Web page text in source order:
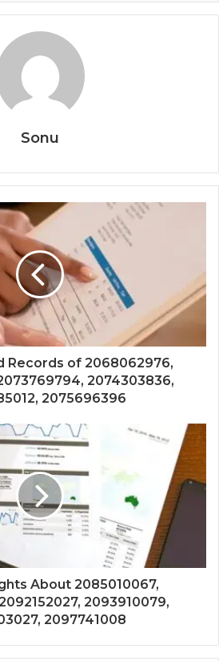
Sonu
Records of 2068062976,
2074303836,
2075696396
About 2085010067,
2093910079,
2097741008